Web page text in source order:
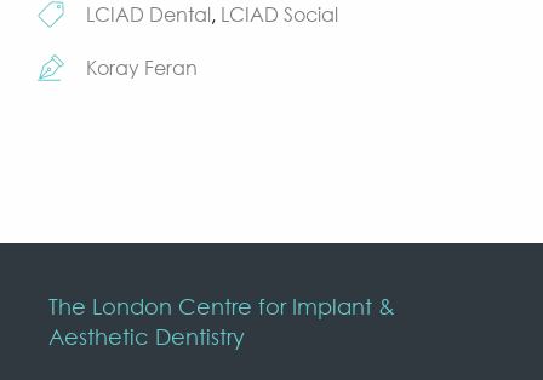
LCIAD Dental, LCIAD Social
Koray Feran
The London Centre for Implant &
Aesthetic Dentistry